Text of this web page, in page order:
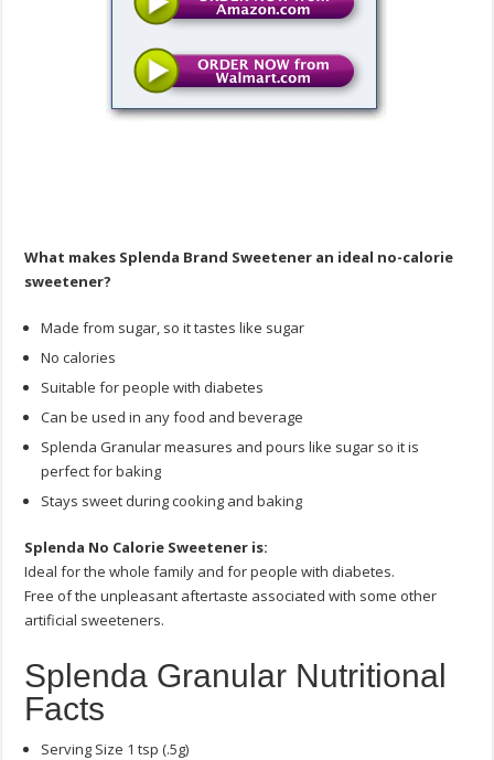
What makes Splenda Brand Sweetener an ideal no-calorie
sweetener?
Made from sugar, so it tastes like sugar
No calories
Suitable for people with diabetes
Can be used in any food and beverage
Splenda Granular measures and pours like sugar so it is
perfect for baking
Stays sweet during cooking and baking
Splenda No Calorie Sweetener is:
Ideal for the whole family and for people with diabetes.
Free of the unpleasant aftertaste associated with some other
artificial sweeteners.
Splenda Granular Nutritional
Facts
Serving Size 1 tsp (.5g)